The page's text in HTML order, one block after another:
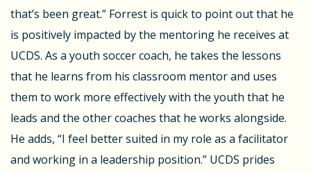
that’s been great.” Forrest is quick to point out that he
is positively impacted by the mentoring he receives at
UCDS. As a youth soccer coach, he takes the lessons
that he learns from his classroom mentor and uses
them to work more effectively with the youth that he
leads and the other coaches that he works alongside.
He adds, “I feel better suited in my role as a facilitator
and working in a leadership position.” UCDS prides